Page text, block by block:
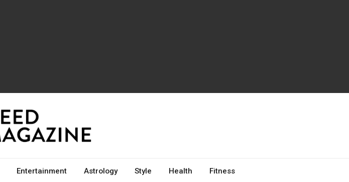
Entertainment Astrology Style Health Fitness